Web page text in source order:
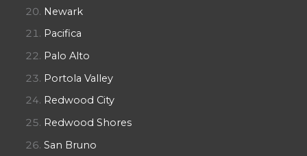
Newark
Pacifica
Palo Alto
Portola Valley
Redwood City
Redwood Shores
San Bruno